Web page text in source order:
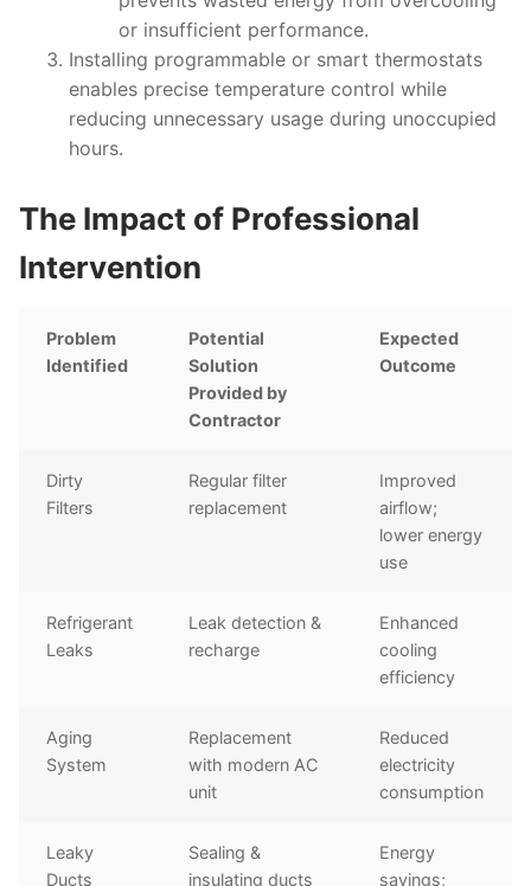
or insufficient performance.
Installing programmable or smart thermostats
enables precise temperature control while
reducing unnecessary usage during unoccupied
hours.
The Impact of Professional
Intervention
Problem
Identified
Potential
Solution
Provided by
Contractor
Expected
Outcome
Dirty
Filters
Regular filter
replacement
Improved
airflow;
lower energy
use
Refrigerant
Leaks
Leak detection &
recharge
Enhanced
cooling
efficiency
Aging
System
Replacement
with modern AC
unit
Reduced
electricity
consumption
Leaky
Ducts
Sealing &
insulating ducts
Energy
savings;